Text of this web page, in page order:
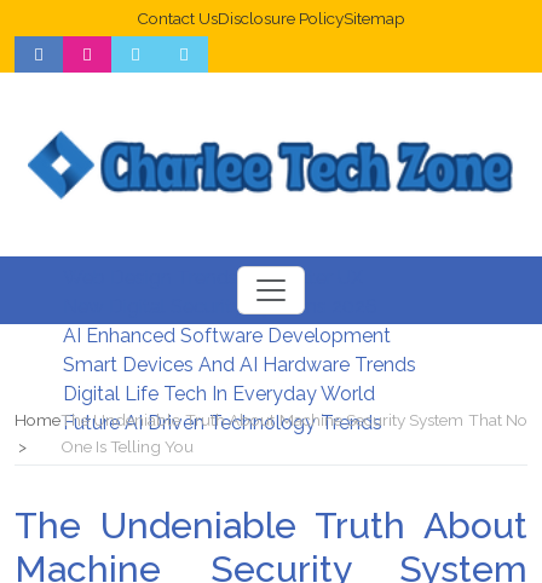
Contact UsDisclosure PolicySitemap
Web Design Trends For Better UX
New Digital Security Systems 2026
AI Enhanced Software Development
Smart Devices And AI Hardware Trends
Digital Life Tech In Everyday World
Future AI Driven Technology Trends
HomeThe Undeniable Truth About Machine Security System That No
One Is Telling You
The Undeniable Truth About
Machine Security System